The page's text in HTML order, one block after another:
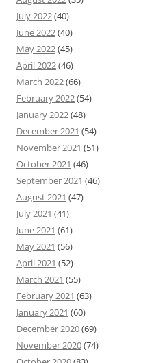
July 2022(40)
June 2022(40)
May 2022(45)
April 2022(46)
March 2022(66)
February 2022(54)
January 2022(48)
December 2021 (54)
November 2021 (51)
October 2021 (46)
September 2021 (46)
August 2021 (47)
July 2021 (41)
June 2021 (61)
May 2021 (56)
April 2021 (52)
March 2021 (55)
February 2021 (63)
January 2021 (60)
December 2020(69)
November 2020(74)